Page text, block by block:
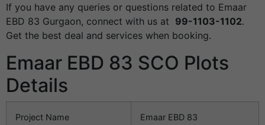
If you have any queries or questions related to Emaar
EBD 83 Gurgaon, connect with us at 99-1103-1102.
Get the best deal and services when booking.
Emaar EBD 83 SCO Plots
Details
Project Name Emaar EBD 83